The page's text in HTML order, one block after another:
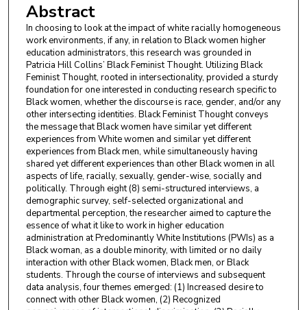
Abstract
In choosing to look at the impact of white racially homogeneous
work environments, if any, in relation to Black women higher
education administrators, this research was grounded in
Patricia Hill Collins’ Black Feminist Thought. Utilizing Black
Feminist Thought, rooted in intersectionality, provided a sturdy
foundation for one interested in conducting research specific to
Black women, whether the discourse is race, gender, and/or any
other intersecting identities. Black Feminist Thought conveys
the message that Black women have similar yet different
experiences from White women and similar yet different
experiences from Black men, while simultaneously having
shared yet different experiences than other Black women in all
aspects of life, racially, sexually, gender-wise, socially and
politically. Through eight (8) semi-structured interviews, a
demographic survey, self-selected organizational and
departmental perception, the researcher aimed to capture the
essence of what it like to work in higher education
administration at Predominantly White Institutions (PWIs) as a
Black woman, as a double minority, with limited or no daily
interaction with other Black women, Black men, or Black
students. Through the course of interviews and subsequent
data analysis, four themes emerged: (1) Increased desire to
connect with other Black women, (2) Recognized